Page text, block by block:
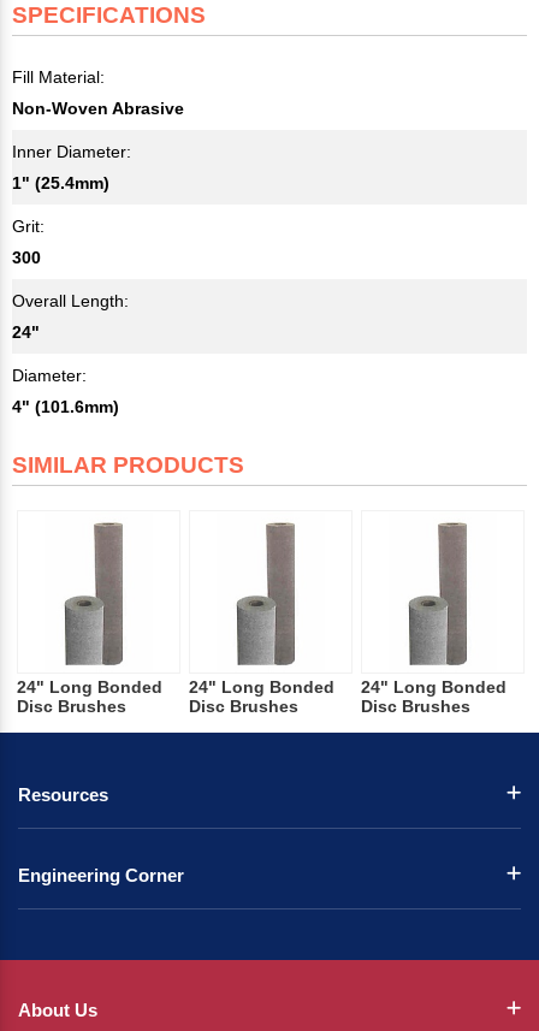
SPECIFICATIONS
Fill Material:
Non-Woven Abrasive
Inner Diameter:
1" (25.4mm)
Grit:
300
Overall Length:
24"
Diameter:
4" (101.6mm)
SIMILAR PRODUCTS
24" Long Bonded
Disc Brushes
24" Long Bonded
Disc Brushes
24" Long Bonded
Disc Brushes
Resources
Engineering Corner
About Us